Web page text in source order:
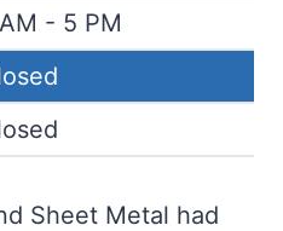
- 5 PM
Sheet Metal had